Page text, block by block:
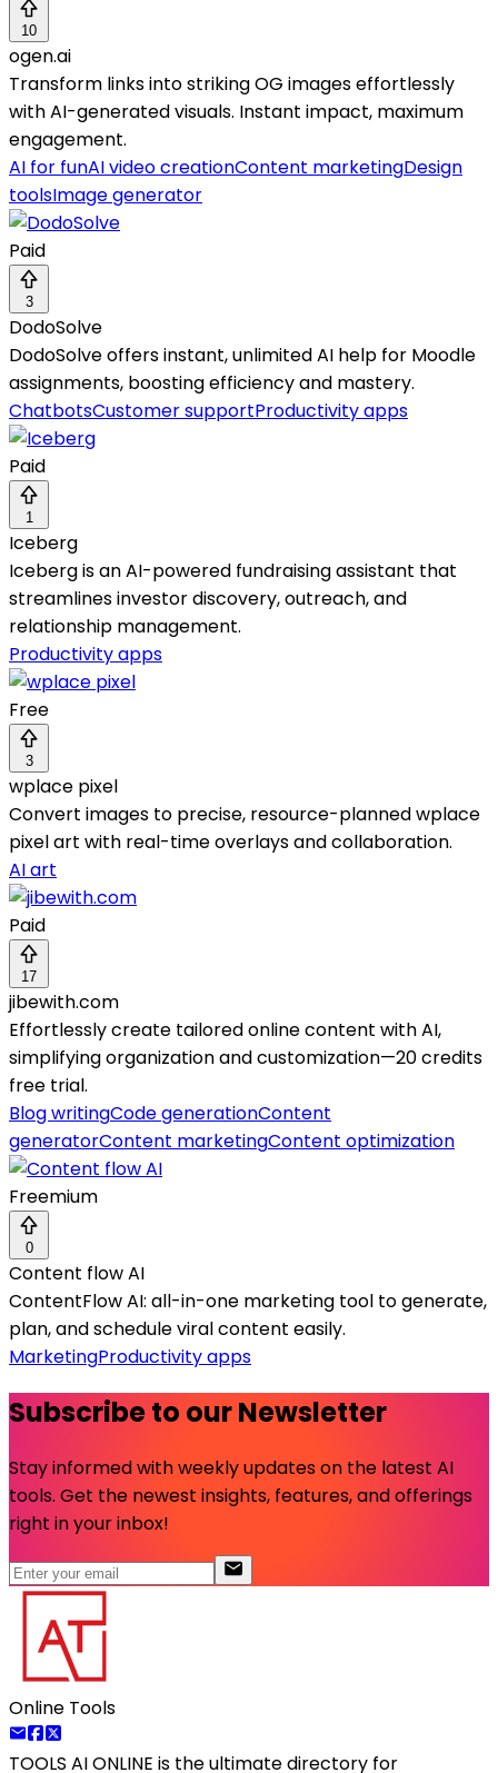
10
ogen.ai
Transform links into striking OG images effortlessly
with AI-generated visuals. Instant impact, maximum
engagement.
AI for funAI video creationContent marketingDesign
toolsImage generator
Paid
3
DodoSolve
DodoSolve offers instant, unlimited AI help for Moodle
assignments, boosting efficiency and mastery.
ChatbotsCustomer supportProductivity apps
Paid
1
Iceberg
Iceberg is an AI-powered fundraising assistant that
streamlines investor discovery, outreach, and
relationship management.
Productivity apps
Free
3
wplace pixel
Convert images to precise, resource-planned wplace
pixel art with real-time overlays and collaboration.
AI art
Paid
17
jibewith.com
Effortlessly create tailored online content with AI,
simplifying organization and customization—20 credits
free trial.
Blog writingCode generationContent
generatorContent marketingContent optimization
Freemium
0
Content flow AI
ContentFlow AI: all-in-one marketing tool to generate,
plan, and schedule viral content easily.
MarketingProductivity apps
Subscribe to our Newsletter
Stay informed with weekly updates on the latest AI
tools. Get the newest insights, features, and offerings
right in your inbox!
Online Tools
TOOLS AI ONLINE is the ultimate directory for